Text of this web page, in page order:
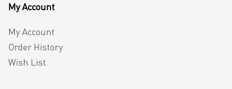
My Account
My Account
Order History
Wish List